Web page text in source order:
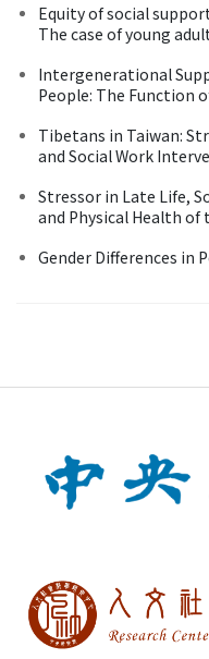
Equity of social
The case of young
Intergenerational
People: The Function
Tibetans in Taiwan:
and Social Work
Stressor in Late Life,
and Physical Health of
Gender Differences in